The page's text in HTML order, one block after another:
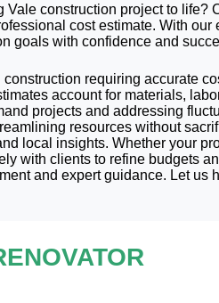
Vale construction project to life?
cost estimate. With
goals with confidence and
requiring accurate
account for materials,
projects and addressing
resources without
local insights. Whether your
with clients to refine budgets
and expert guidance. Let